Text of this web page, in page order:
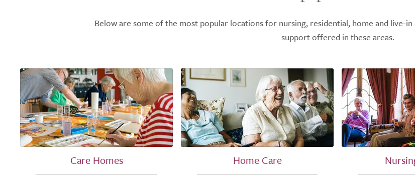
Below are some of the most popular locations for nursing, residential, home and live-
support offered in these areas.
Care Homes Home Care